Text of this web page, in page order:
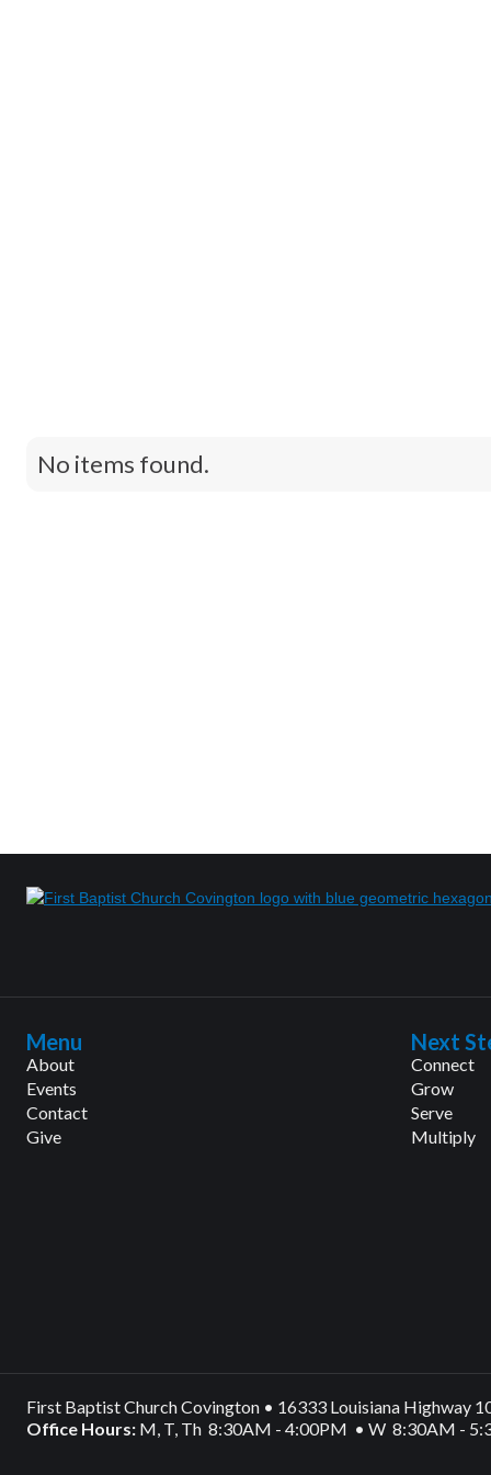
No items found.
Menu
About
Events
Contact
Give
Next
Connect
Grow
Serve
Multiply
First Baptist Church Covington • 16333 Louisiana Highway
Office Hours: M, T, Th 8:30AM - 4:00PM • W 8:30AM -